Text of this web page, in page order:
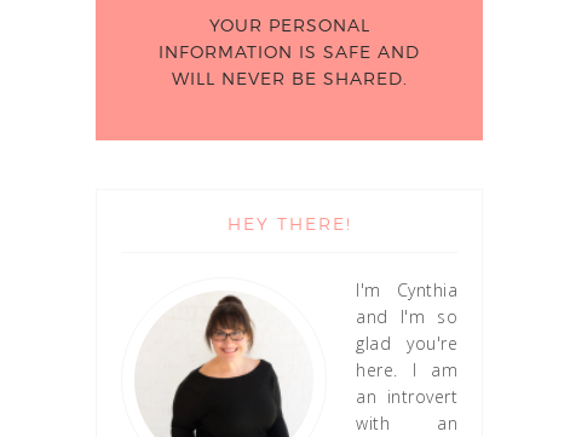
YOUR PERSONAL
INFORMATION IS SAFE AND
WILL NEVER BE SHARED.
HEY THERE!
I'm Cynthia
and I'm so
glad you're
here. I am
an introvert
with an